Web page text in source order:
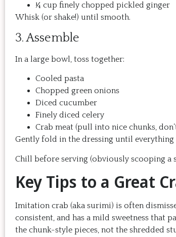
¼ cup finely chopped pickled ginger
Whisk (or shake!) until smooth.
3. Assemble
In a large bowl, toss together:
Cooled pasta
Chopped green onions
Diced cucumber
Finely diced celery
Crab meat (pull into nice chunks,
Gently fold in the dressing until
Chill before serving (obviously scooping
Key Tips to a Great
Imitation crab (aka surimi) is often
consistent, and has a mild sweetness that
the chunk-style pieces, not the shredded